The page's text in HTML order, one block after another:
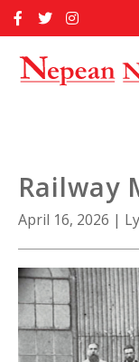
Home
Past Issues
About Us
Contact Us
Railway
April 16, 2026 |